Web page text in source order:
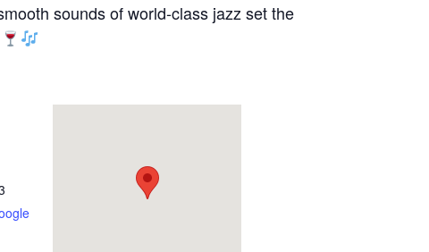
sounds of world-class jazz set the